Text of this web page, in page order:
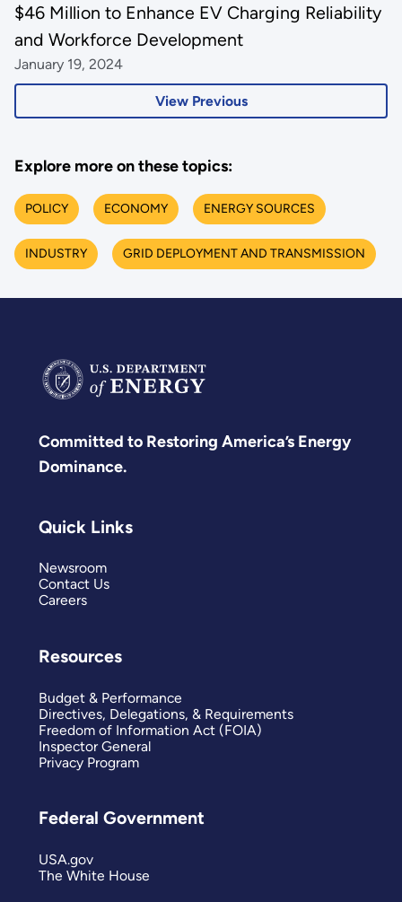
View Previous
$46 Million to Enhance EV Charging Reliability
and Workforce Development
January 19, 2024
Explore more on these topics:
POLICY ECONOMY ENERGY SOURCES
INDUSTRY GRID DEPLOYMENT AND TRANSMISSION
Committed to Restoring America’s Energy
Dominance.
Quick Links
Newsroom
Contact Us
Careers
Resources
Budget & Performance
Directives, Delegations, & Requirements
Freedom of Information Act (FOIA)
Inspector General
Privacy Program
Federal Government
USA.gov
The White House